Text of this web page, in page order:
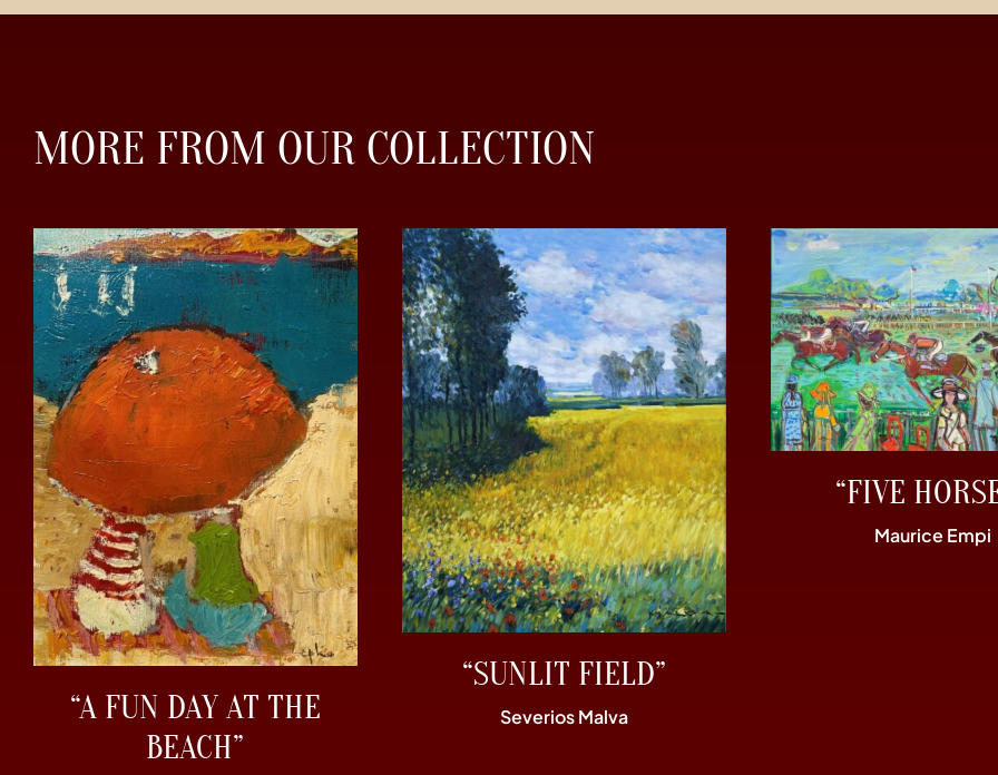
MORE FROM OUR COLLECTION
“A FUN DAY AT THE
BEACH”
“SUNLIT FIELD”
Severios Malva
“FIVE
Maurice Empi